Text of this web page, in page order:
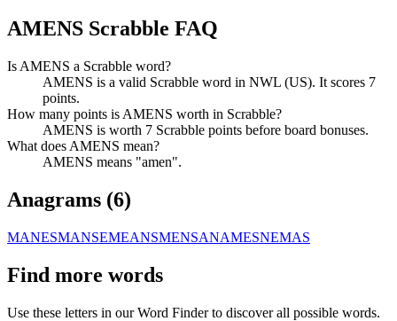
AMENS Scrabble FAQ
Is AMENS a Scrabble word?
AMENS is a valid Scrabble word in NWL (US). It scores 7
points.
How many points is AMENS worth in Scrabble?
AMENS is worth 7 Scrabble points before board bonuses.
What does AMENS mean?
AMENS means "amen".
Anagrams (6)
MANESMANSEMEANSMENSANAMESNEMAS
Find more words
Use these letters in our Word Finder to discover all possible words.